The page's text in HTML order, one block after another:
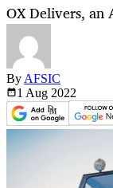
OX Delivers, an
By AFSIC
1 Aug 2022